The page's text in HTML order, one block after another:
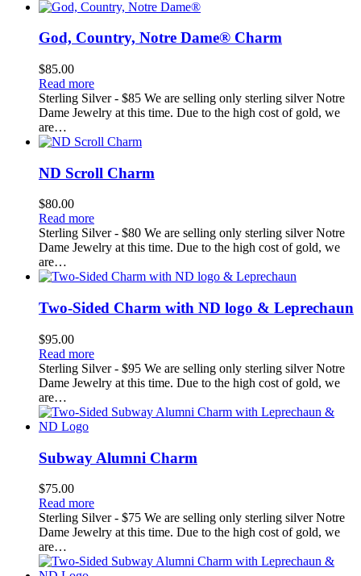
God, Country, Notre Dame® Charm
$85.00
Read more
Sterling Silver - $85 We are selling only sterling silver Notre
Dame Jewelry at this time. Due to the high cost of gold, we
are…
ND Scroll Charm
$80.00
Read more
Sterling Silver - $80 We are selling only sterling silver Notre
Dame Jewelry at this time. Due to the high cost of gold, we
are…
Two-Sided Charm with ND logo & Leprechaun
$95.00
Read more
Sterling Silver - $95 We are selling only sterling silver Notre
Dame Jewelry at this time. Due to the high cost of gold, we
are…
Subway Alumni Charm
$75.00
Read more
Sterling Silver - $75 We are selling only sterling silver Notre
Dame Jewelry at this time. Due to the high cost of gold, we
are…